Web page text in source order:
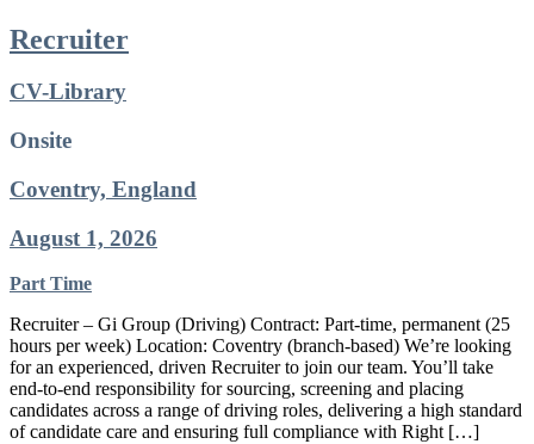
Recruiter
CV-Library
Onsite
Coventry, England
August 1, 2026
Part Time
Recruiter – Gi Group (Driving) Contract: Part-time, permanent (25
hours per week) Location: Coventry (branch-based) We’re looking
for an experienced, driven Recruiter to join our team. You’ll take
end-to-end responsibility for sourcing, screening and placing
candidates across a range of driving roles, delivering a high standard
of candidate care and ensuring full compliance with Right […]